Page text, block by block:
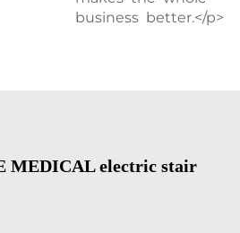
business better.</p>
MEDICAL electric stair